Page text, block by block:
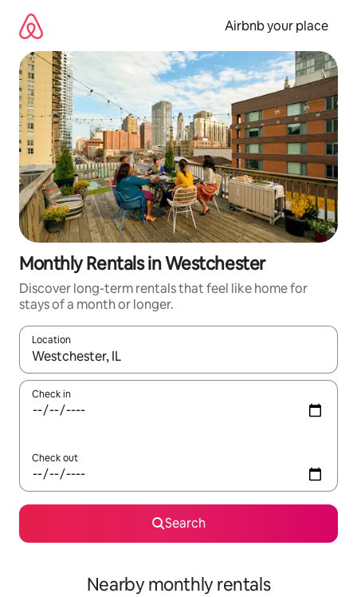
content
Airbnb your place
Monthly Rentals in Westchester
Discover long-term rentals that feel like home for
stays of a month or longer.
Location
When results are available, navigate with up and down arrow
Check in
Check out
Search
Nearby monthly rentals